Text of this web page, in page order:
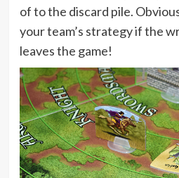
of to the discard pile.
your team’s strategy if the
leaves the game!